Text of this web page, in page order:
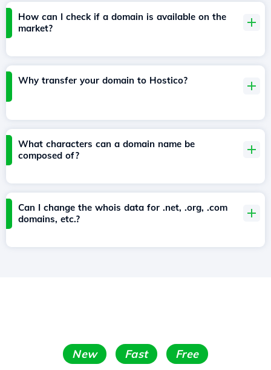
How can I check if a domain is available on the
market?
Why transfer your domain to Hostico?
What characters can a domain name be
composed of?
Can I change the whois data for .net, .org, .com
domains, etc.?
New Fast Free